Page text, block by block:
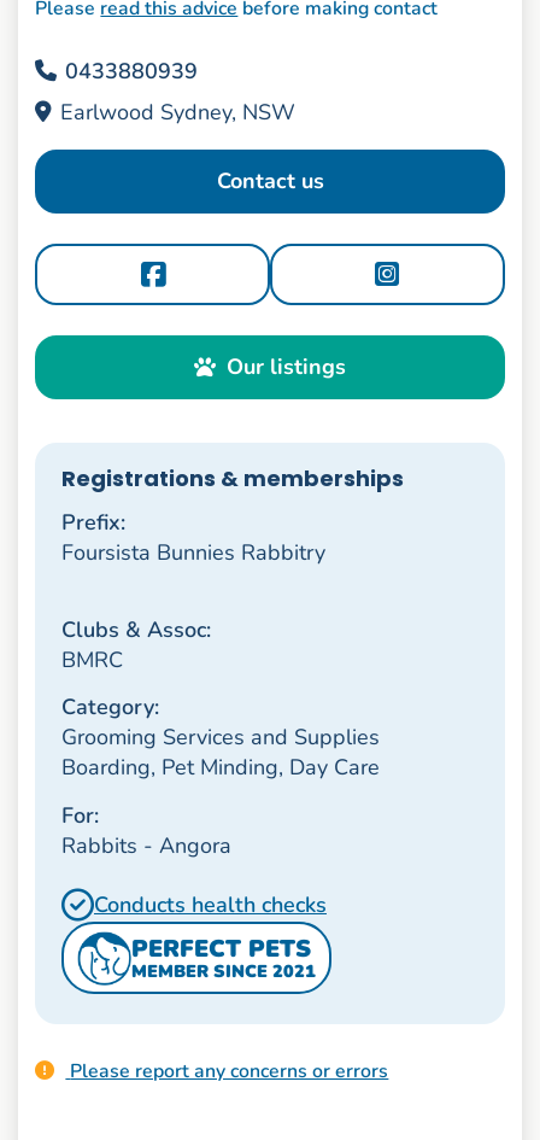
Please read this advice before making contact
0433880939
Earlwood Sydney, NSW
Contact us
Our listings
Registrations & memberships
Prefix:
Foursista Bunnies Rabbitry
Clubs & Assoc:
BMRC
Category:
Grooming Services and Supplies
Boarding, Pet Minding, Day Care
For:
Rabbits - Angora
Conducts health checks
PERFECT PETS
MEMBER SINCE 2021
Please report any concerns or errors